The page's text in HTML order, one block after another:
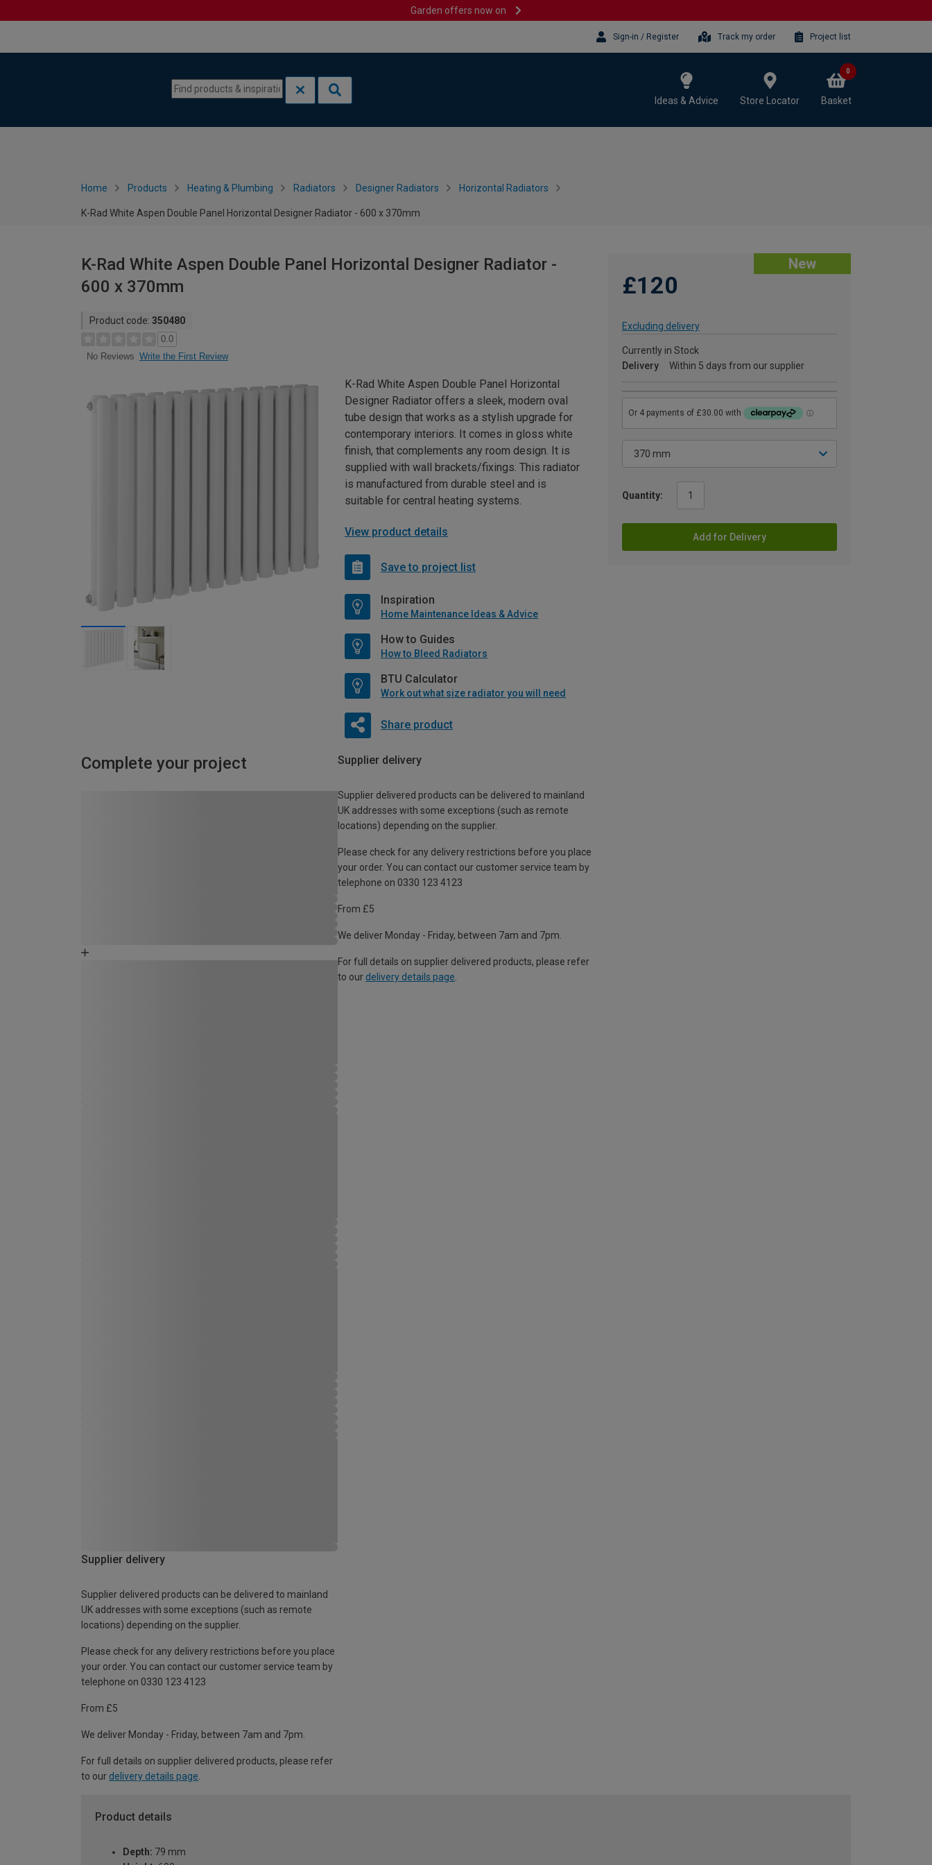
Garden offers now on
Sign-in / Register Track my order Project list
Ideas & Advice Store Locator Basket
0
Home Products Heating & Plumbing Radiators Designer Radiators Horizontal Radiators
K-Rad White Aspen Double Panel Horizontal Designer Radiator - 600 x 370mm
K-Rad White Aspen Double Panel Horizontal Designer Radiator -
600 x 370mm
Product code: 350480
0.0
No Reviews Write the First Review
New
£120
Excluding delivery
Currently in Stock
Delivery
Within 5 days from our supplier
Quantity:
Add for Delivery
K-Rad White Aspen Double Panel Horizontal
Designer Radiator offers a sleek, modern oval
tube design that works as a stylish upgrade for
contemporary interiors. It comes in gloss white
finish, that complements any room design. It is
supplied with wall brackets/fixings. This radiator
is manufactured from durable steel and is
suitable for central heating systems.
View product details
Save to project list
Inspiration
Home Maintenance Ideas & Advice
How to Guides
How to Bleed Radiators
BTU Calculator
Work out what size radiator you will need
Share product
Complete your project Supplier delivery
Supplier delivered products can be delivered to mainland
UK addresses with some exceptions (such as remote
locations) depending on the supplier.
Please check for any delivery restrictions before you place
your order. You can contact our customer service team by
telephone on 0330 123 4123
From £5
We deliver Monday - Friday, between 7am and 7pm.
For full details on supplier delivered products, please refer
to our delivery details page
Supplier delivery
Supplier delivered products can be delivered to mainland
UK addresses with some exceptions (such as remote
locations) depending on the supplier.
Please check for any delivery restrictions before you place
your order. You can contact our customer service team by
telephone on 0330 123 4123
From £5
We deliver Monday - Friday, between 7am and 7pm.
For full details on supplier delivered products, please refer
to our delivery details page
Product details
Depth: 79 mm